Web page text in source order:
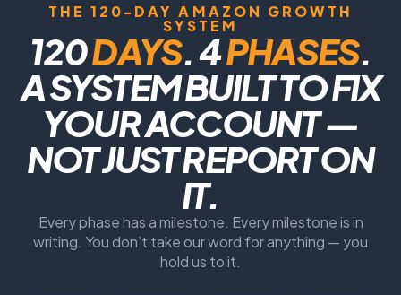
THE 120-DAY AMAZON GROWTH
SYSTEM
120DAYS. 4PHASES.
A SYSTEM BUILT TO FIX
YOUR ACCOUNT —
NOT JUST REPORT ON
IT.
Every phase has a milestone. Every milestone is in
writing. You don’t take our word for anything — you
hold us to it.